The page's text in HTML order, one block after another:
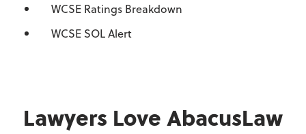
WCSE Ratings Breakdown
WCSE SOL Alert
Lawyers Love AbacusLaw